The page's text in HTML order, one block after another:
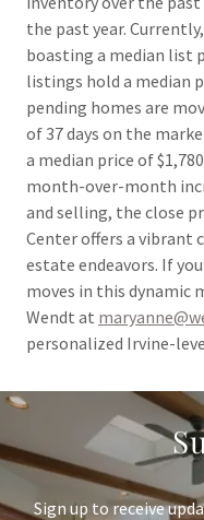
the past year.
boasting a median list
listings hold a median
pending homes are
of 37 days on the
a median price of
month-over-month
and selling, the close
Center offers a vibrant
estate endeavors. If
moves in this dynamic
Wendt at
personalized Irvine-
Sign up to receive